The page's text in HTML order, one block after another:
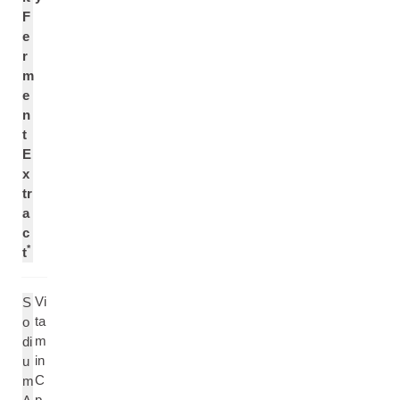
F
e
r
m
e
n
t
E
x
tr
a
c
t*
S
o
di
u
m
Vi
ta
m
in
C